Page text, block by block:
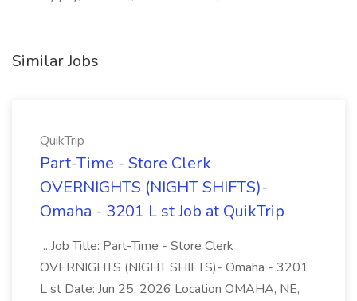
Similar Jobs
QuikTrip
Part-Time - Store Clerk
OVERNIGHTS (NIGHT SHIFTS)-
Omaha - 3201 L st Job at QuikTrip
...Job Title: Part-Time - Store Clerk
OVERNIGHTS (NIGHT SHIFTS)- Omaha - 3201
L st Date: Jun 25, 2026 Location OMAHA, NE,